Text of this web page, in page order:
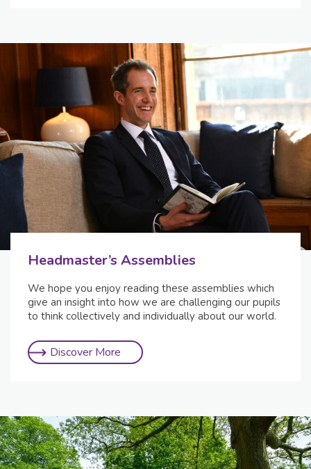
Headmaster’s Assemblies
We hope you enjoy reading these assemblies which
give an insight into how we are challenging our pupils
to think collectively and individually about our world.
Discover More